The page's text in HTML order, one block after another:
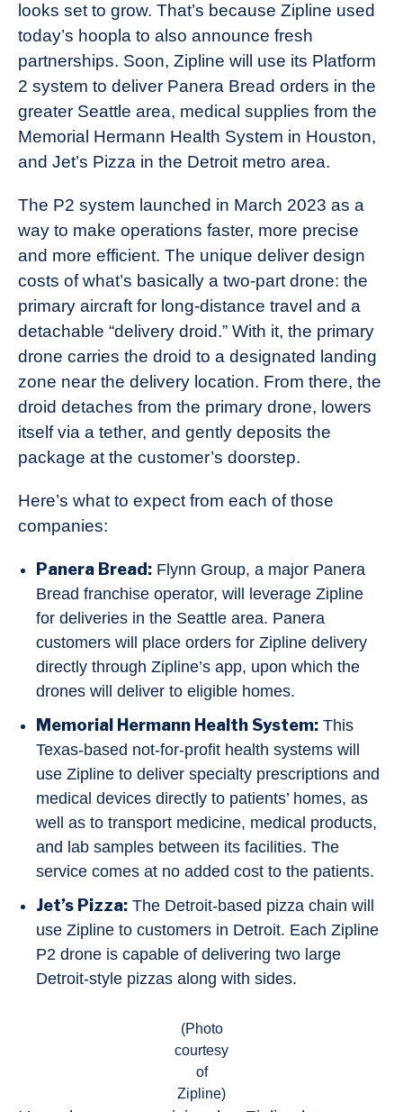
looks set to grow. That’s because Zipline used
today’s hoopla to also announce fresh
partnerships. Soon, Zipline will use its Platform
2 system to deliver Panera Bread orders in the
greater Seattle area, medical supplies from the
Memorial Hermann Health System in Houston,
and Jet’s Pizza in the Detroit metro area.
The P2 system launched in March 2023 as a
way to make operations faster, more precise
and more efficient. The unique deliver design
costs of what’s basically a two-part drone: the
primary aircraft for long-distance travel and a
detachable “delivery droid.” With it, the primary
drone carries the droid to a designated landing
zone near the delivery location. From there, the
droid detaches from the primary drone, lowers
itself via a tether, and gently deposits the
package at the customer’s doorstep.
Here’s what to expect from each of those
companies:
Panera Bread: Flynn Group, a major Panera
Bread franchise operator, will leverage Zipline
for deliveries in the Seattle area. Panera
customers will place orders for Zipline delivery
directly through Zipline’s app, upon which the
drones will deliver to eligible homes.
Memorial Hermann Health System: This
Texas-based not-for-profit health systems will
use Zipline to deliver specialty prescriptions and
medical devices directly to patients’ homes, as
well as to transport medicine, medical products,
and lab samples between its facilities. The
service comes at no added cost to the patients.
Jet’s Pizza: The Detroit-based pizza chain will
use Zipline to customers in Detroit. Each Zipline
P2 drone is capable of delivering two large
Detroit-style pizzas along with sides.
(Photo
courtesy
of
Zipline)